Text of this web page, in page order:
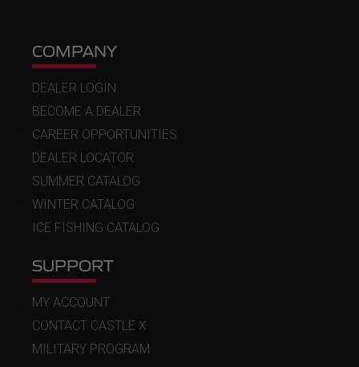
COMPANY
DEALER LOGIN
BECOME A DEALER
CAREER OPPORTUNITIES
DEALER LOCATOR
SUMMER CATALOG
WINTER CATALOG
ICE FISHING CATALOG
SUPPORT
MY ACCOUNT
CONTACT CASTLE X
MILITARY PROGRAM